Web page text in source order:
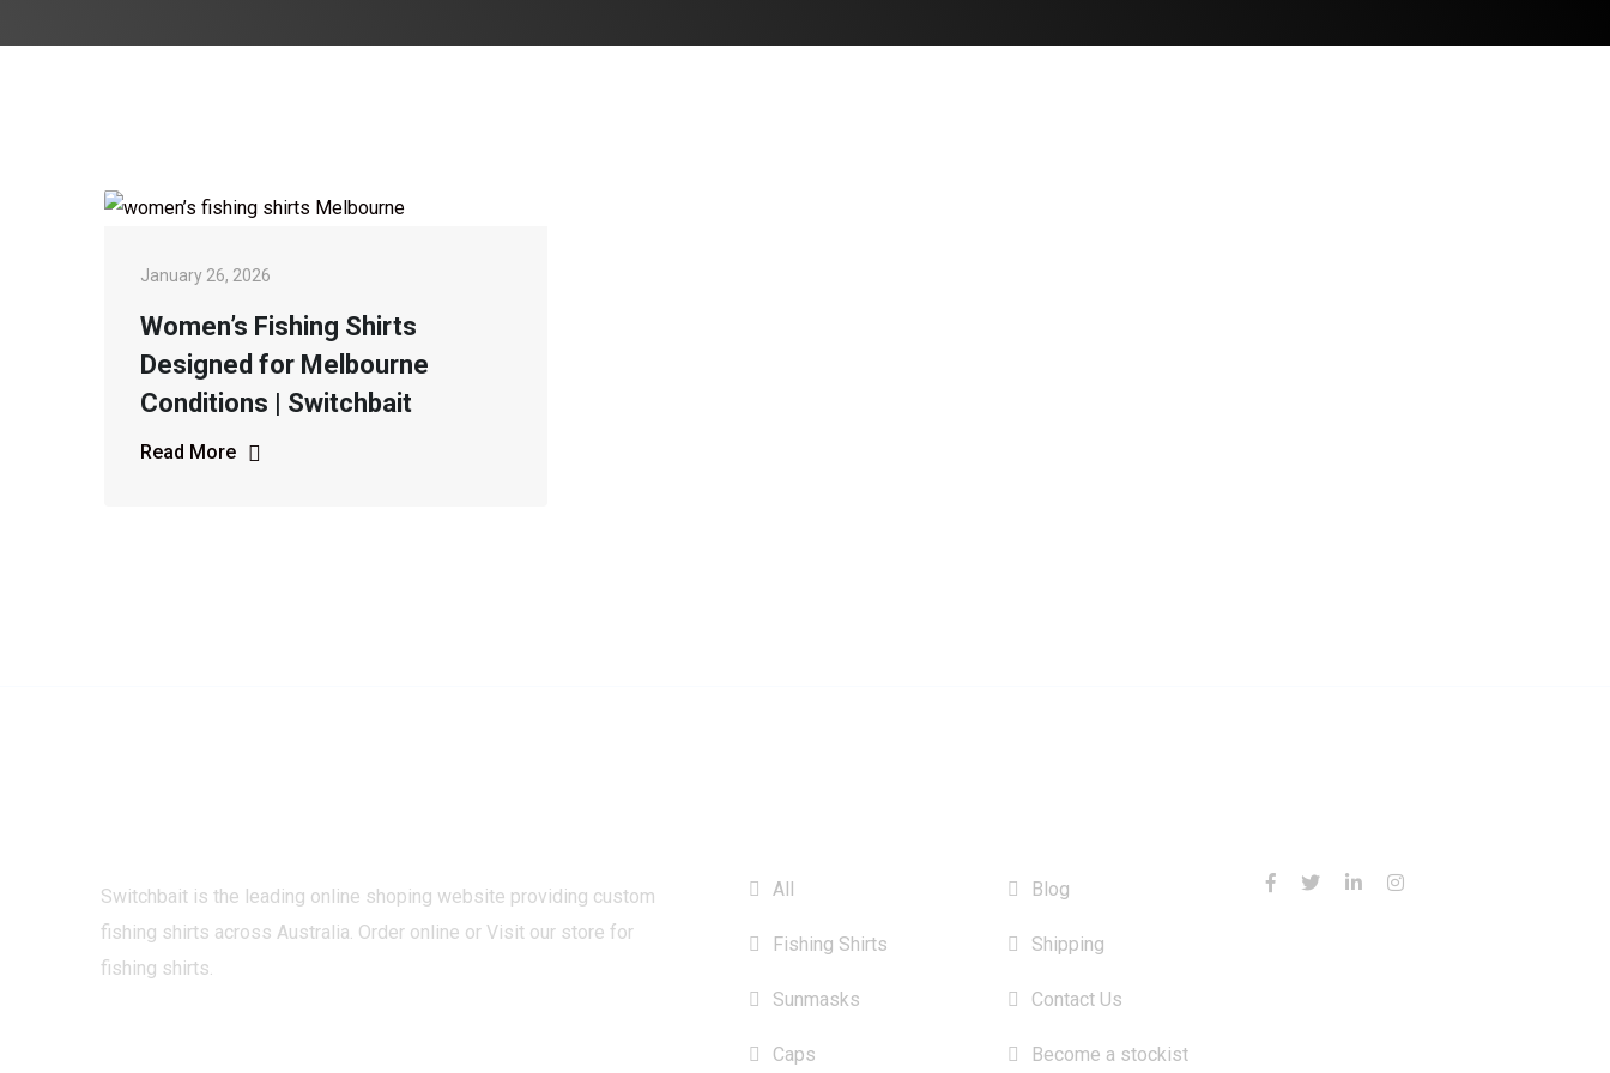
January 26, 2026
Women’s Fishing Shirts
Designed for Melbourne
Conditions | Switchbait
Read More
Switchbait is the leading online shoping website providing custom
fishing shirts across Australia. Order online or Visit our store for
fishing shirts.
All
Fishing Shirts
Sunmasks
Caps
Blog
Shipping
Contact Us
Become a stockist